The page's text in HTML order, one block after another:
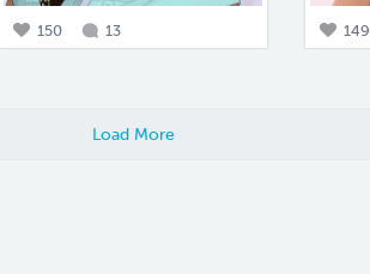
150 13 149
Load More